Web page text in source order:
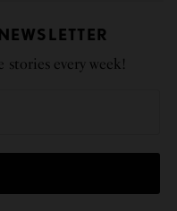
every week!